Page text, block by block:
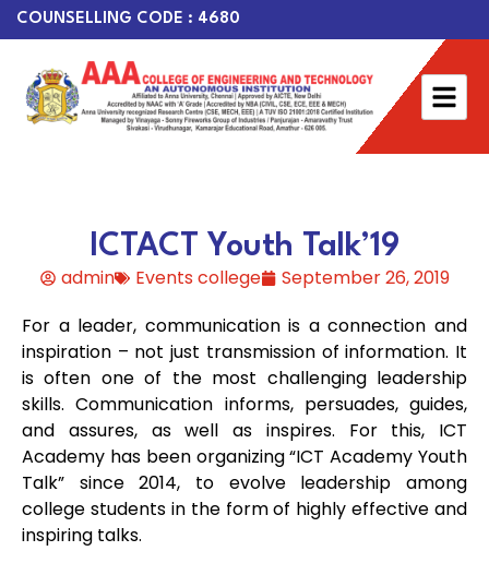
COUNSELLING CODE : 4680
ICTACT Youth Talk’19
admin Events college
September 26, 2019
For a leader, communication is a connection and
inspiration – not just transmission of information. It
is often one of the most challenging leadership
skills. Communication informs, persuades, guides,
and assures, as well as inspires. For this, ICT
Academy has been organizing “ICT Academy Youth
Talk” since 2014, to evolve leadership among
college students in the form of highly effective and
inspiring talks.